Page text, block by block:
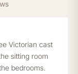
Victorian cast
sitting room
bedrooms.